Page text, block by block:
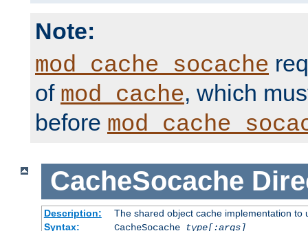
Note:
mod_cache_socache
of mod_cache, which
before
CacheSocache
Description:
The shared object cache implementation to
Syntax:
CacheSocache
type[:args]